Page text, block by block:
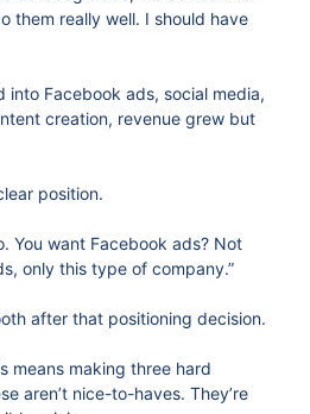
them really well. I should have
into Facebook ads, social media,
creation, revenue grew but
position.
You want Facebook ads? Not
only this type of company.”
after that positioning decision.
means making three hard
aren’t nice-to-haves. They’re